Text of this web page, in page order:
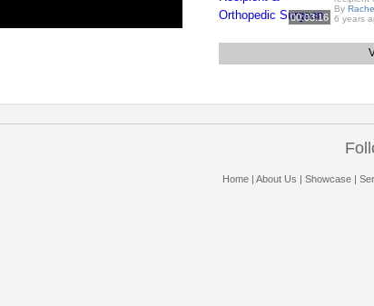
00:03:16
By
6 years
Home| About Us Showcase|